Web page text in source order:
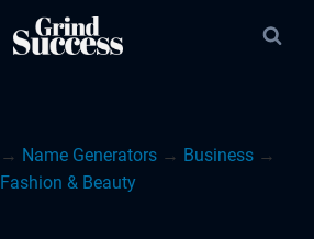
→ Name Generators → Business →
Fashion & Beauty